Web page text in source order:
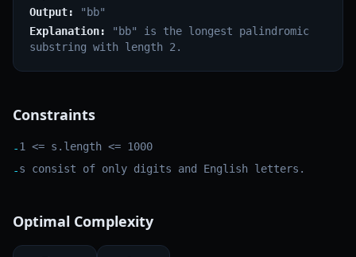
Output:
"bb"
Explanation:
"bb" is the longest palindromic
substring with length 2.
Constraints
-1 <= s.length <= 1000
-s consist of only digits and English letters.
Optimal Complexity